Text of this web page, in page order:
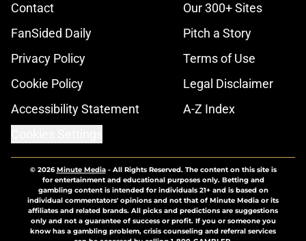
Contact
Our 300+ Sites
FanSided Daily
Pitch a Story
Privacy Policy
Terms of Use
Cookie Policy
Legal Disclaimer
Accessibility Statement
A-Z Index
© 2026Minute Media- All Rights Reserved. The content on this site is
for entertainment and educational purposes only. Betting and
gambling content is intended for individuals 21+ and is based on
individual commentators' opinions and not that of Minute Media or its
affiliates and related brands. All picks and predictions are suggestions
only and not a guarantee of success or profit. If you or someone you
know has a gambling problem, crisis counseling and referral services